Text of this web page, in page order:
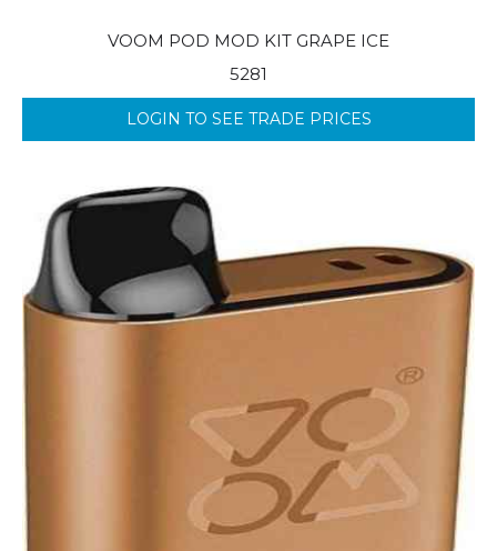
VOOM POD MOD KIT GRAPE ICE
5281
LOGIN TO SEE TRADE PRICES